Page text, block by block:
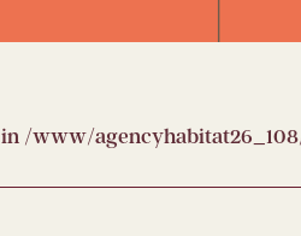
/www/